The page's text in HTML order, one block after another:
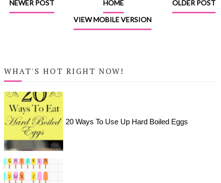
NEWER POST OLDER POST
HOME
VIEW MOBILE VERSION
WHAT'S HOT RIGHT NOW!
20 Ways To Use Up Hard Boiled Eggs